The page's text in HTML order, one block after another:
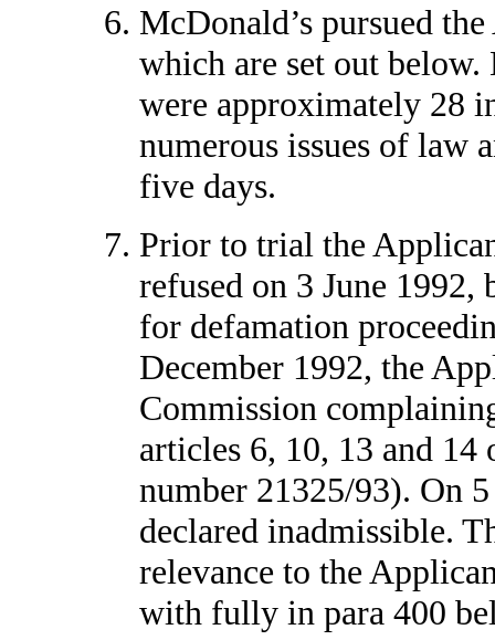
McDonald’s pursued
which are set out
were approximately 28
numerous issues of law
five days.
Prior to trial the
refused on 3 June 1992,
for defamation
December 1992, the
Commission
articles 6, 10, 13 and
number 21325/93). On
declared inadmissible.
relevance to the
with fully in para 400